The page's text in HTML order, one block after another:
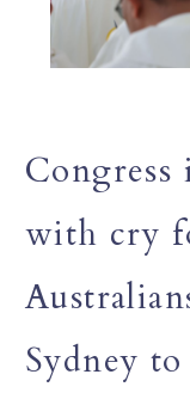
Congress
with cry
Sydney